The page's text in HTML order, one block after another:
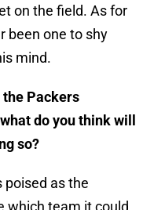
on the field. As for
been one to shy
mind.
the Packers
do you think will
so?
poised as the
which team it could